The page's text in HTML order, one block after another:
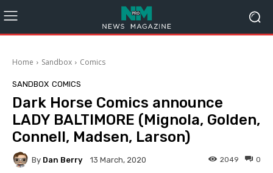
Home Sandbox Comics
SANDBOX COMICS
Dark Horse Comics announce
LADY BALTIMORE (Mignola, Golden,
Connell, Madsen, Larson)
By Dan Berry 13 March, 2020 0
2049